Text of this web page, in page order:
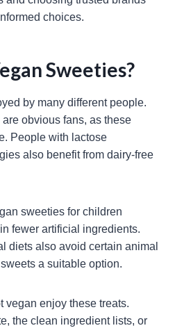
choices.
Sweeties?
by many different people.
obvious fans, as these
People with lactose
also benefit from dairy-free
sweeties for children
fewer artificial ingredients.
diets also avoid certain animal
a suitable option.
vegan enjoy these treats.
the clean ingredient lists, or